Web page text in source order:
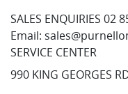
SALES ENQUIRIES 02
Email:
SERVICE CENTER
990 KING GEORGES